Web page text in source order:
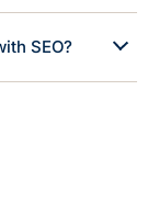
SEO?